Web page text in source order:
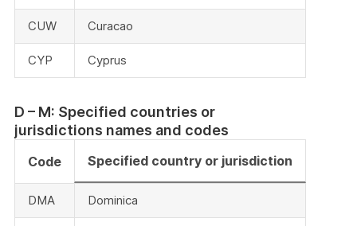
CUW Curacao
CYP Cyprus
D – M: Specified countries or
jurisdictions names and codes
Code Specified country or jurisdiction
DMA Dominica